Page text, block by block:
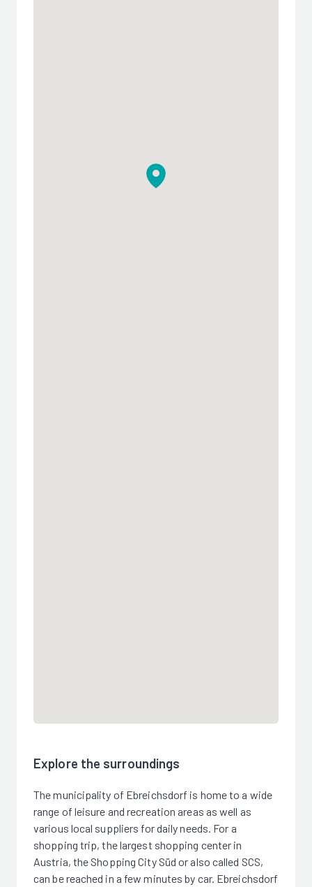
Explore the surroundings
The municipality of Ebreichsdorf is home to a wide
range of leisure and recreation areas as well as
various local suppliers for daily needs. For a
shopping trip, the largest shopping center in
Austria, the Shopping City Süd or also called SCS,
can be reached in a few minutes by car. Ebreichsdorf